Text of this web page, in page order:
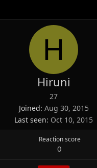
H
Hiruni
27
Joined Aug 30, 2015
Last seen Oct 10, 2015
Reaction score
0